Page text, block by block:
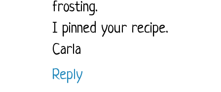
frosting.
I pinned your recipe.
Carla
Reply